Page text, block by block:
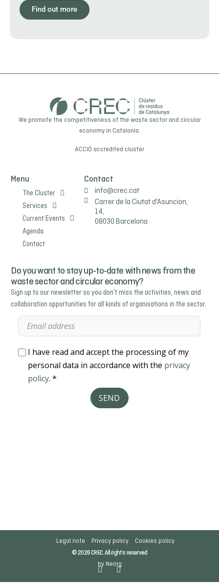
Find out more
We promote the competitiveness of the waste sector and circular
economy in Catalonia.
ACCIÓ accredited cluster
Menu
The Cluster
Services
Current Events
Agenda
Contact
Contact
info@crec.cat
Carrer de la Ciutat d'Asuncion,
14,
08030 Barcelona
Do you want to stay up-to-date with news from the
waste sector and circular economy?
Sign up to our newsletter so you don’t miss the activities, news and
collaboration opportunities for all kinds of organisations in the sector.
Legal note Privacy policy Cookies policy
© 2026 CREC. All rights reserved
by Neorg